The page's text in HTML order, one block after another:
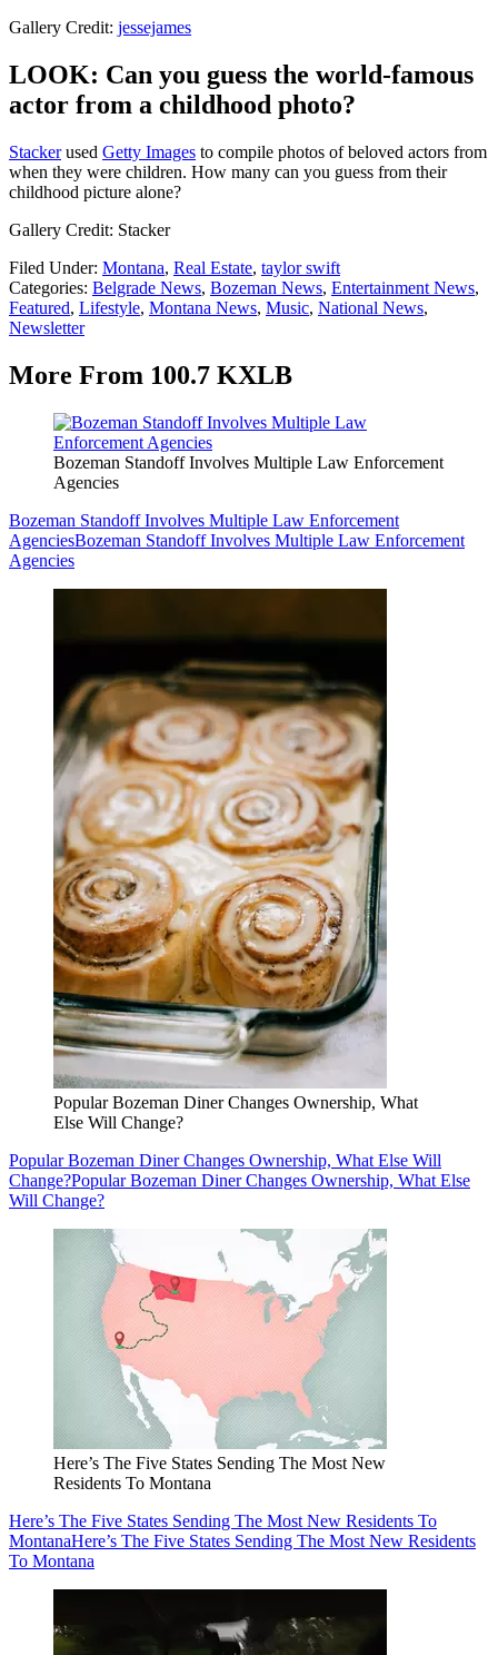
Gallery Credit: jessejames
LOOK: Can you guess the world-famous
actor from a childhood photo?
Stackerused Getty Images to compile photos of beloved actors from
when they were children. How many can you guess from their
childhood picture alone?
Gallery Credit: Stacker
Filed Under: Montana, Real Estate, taylor swift
Categories: Belgrade News, Bozeman News, Entertainment News,
Featured, Lifestyle, Montana News, Music, National News,
Newsletter
More From 100.7 KXLB
Bozeman Standoff Involves Multiple Law Enforcement
Agencies
Bozeman Standoff Involves Multiple Law Enforcement
AgenciesBozeman Standoff Involves Multiple Law Enforcement
Agencies
Popular Bozeman Diner Changes Ownership, What
Else Will Change?
Popular Bozeman Diner Changes Ownership, What Else Will
Change?Popular Bozeman Diner Changes Ownership, What Else
Will Change?
Here’s The Five States Sending The Most New
Residents To Montana
Here’s The Five States Sending The Most New Residents To
MontanaHere’s The Five States Sending The Most New Residents
To Montana